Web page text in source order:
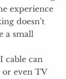
experience
doesn’t
a small
cable can
or even TV